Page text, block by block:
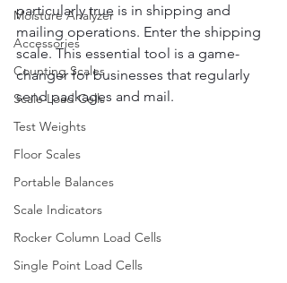
Moisture Analyzer
Accessories
Counting Scales
Scale Load Cells
Test Weights
Floor Scales
Portable Balances
Scale Indicators
Rocker Column Load Cells
Single Point Load Cells
particularly true is in shipping and
mailing operations. Enter the shipping
scale. This essential tool is a game-
changer for businesses that regularly
send packages and mail.